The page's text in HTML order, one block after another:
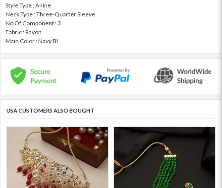
Style Type : A-line
Neck Type : Three-Quarter Sleeve
No Of Component : 3
Fabric : Rayon
Main Color : Navy Bl
USA CUSTOMERS ALSO BOUGHT